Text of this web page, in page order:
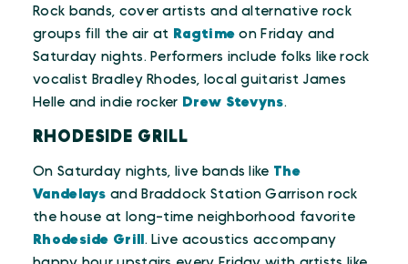
Rock bands, cover artists and alternative rock
groups fill the air at Ragtime on Friday and
Saturday nights. Performers include folks like rock
vocalist Bradley Rhodes, local guitarist James
Helle and indie rocker Drew Stevyns.
RHODESIDE GRILL
On Saturday nights, live bands like The
Vandelays and Braddock Station Garrison rock
the house at long-time neighborhood favorite
Rhodeside Grill . Live acoustics accompany